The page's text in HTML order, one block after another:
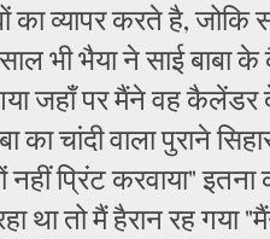
का व्यापर करते है, जोकि
भी भैया ने साई
जहाँ पर मैंने वह कैलेंडर
का चांदी वाला पुराने
नहीं प्रिंट करवाया"
था तो मैं हैरान रह गया